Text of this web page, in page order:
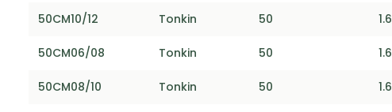
50CM10/12 Tonkin 50 1.6
50CM06/08 Tonkin 50 1.6
50CM08/10 Tonkin 50 1.6